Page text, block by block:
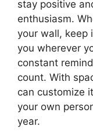
stay positive
enthusiasm.
your wall, keep
you wherever
constant
count. With
can customize
your own
year.